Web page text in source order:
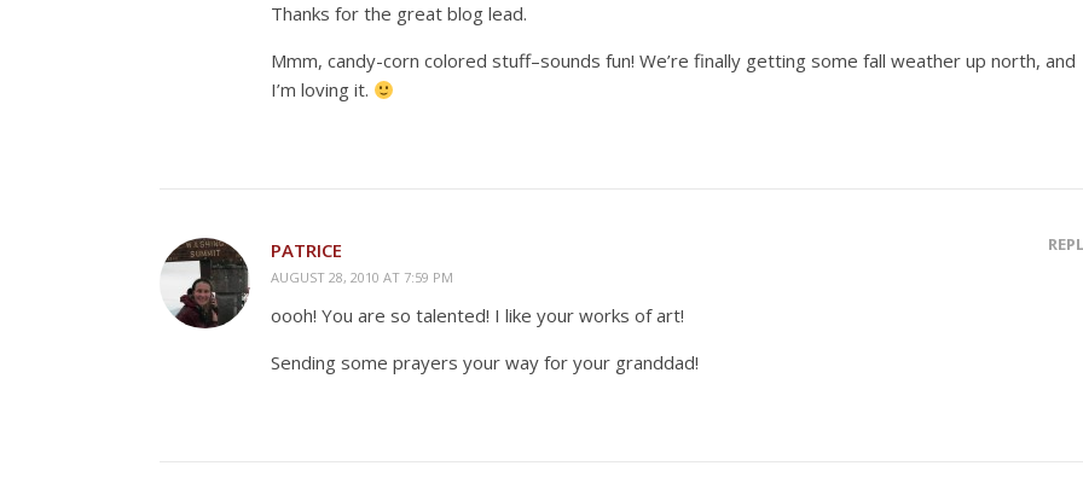
Thanks for the great blog lead.
Mmm, candy-corn colored stuff–sounds fun! We’re finally getting some fall weather up north, and
I’m loving it.
PATRICE
AUGUST 28, 2010 AT 7:59 PM
oooh! You are so talented! I like your works of art!
Sending some prayers your way for your granddad!